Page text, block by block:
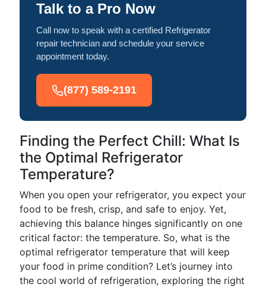
Talk to a Pro Now
Call now to speak with a certified Refrigerator
repair technician and schedule your service
appointment today.
(877) 589-2191
Finding the Perfect Chill: What Is
the Optimal Refrigerator
Temperature?
When you open your refrigerator, you expect your
food to be fresh, crisp, and safe to enjoy. Yet,
achieving this balance hinges significantly on one
critical factor: the temperature. So, what is the
optimal refrigerator temperature that will keep
your food in prime condition? Let’s journey into
the cool world of refrigeration, exploring the right